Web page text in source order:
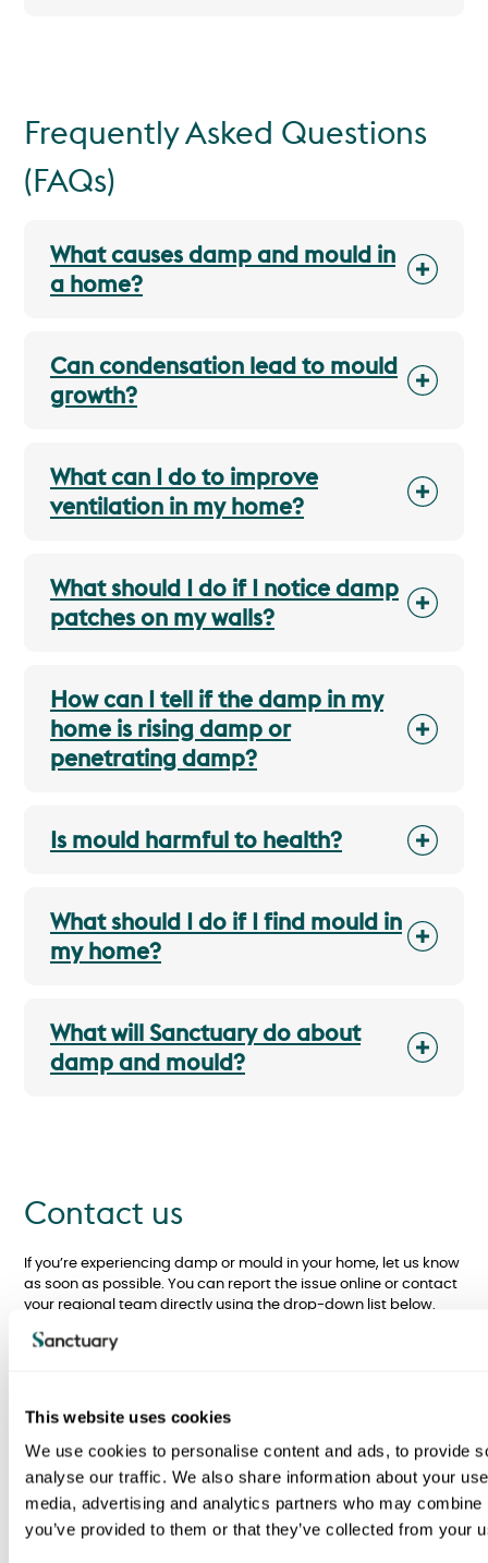
This website uses cookies
We use cookies to personalise content and ads, to provide
analyse our traffic. We also share information about your
media, advertising and analytics partners who may
you’ve provided to them or that they’ve collected from your
Frequently Asked Questions
(FAQs)
What causes damp and mould in
a home?
Can condensation lead to mould
growth?
What can I do to improve
ventilation in my home?
What should I do if I notice damp
patches on my walls?
How can I tell if the damp in my
home is rising damp or
penetrating damp?
Is mould harmful to health?
What should I do if I find mould in
my home?
What will Sanctuary do about
damp and mould?
Contact us
If you’re experiencing damp or mould in your home, let us know
as soon as possible. You can report the issue online or contact
your regional team directly using the drop-down list below.
Report Condensation, Damp
and/or Mould online
Report Condensation,